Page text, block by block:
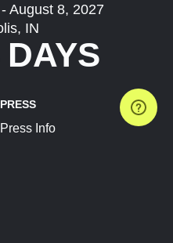
August 8, 2027
IN
PRESS
Press Info